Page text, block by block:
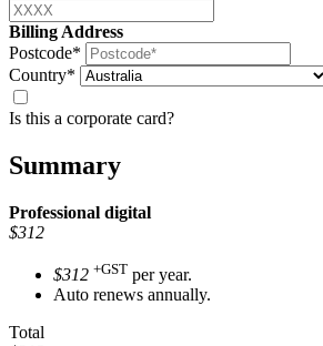
Billing Address
Postcode*
Country*
Is this a corporate card?
Summary
Professional digital
$312
$312 +GST per year.
Auto renews annually.
Total